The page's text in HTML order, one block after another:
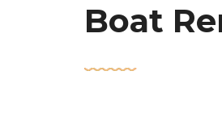
Boat